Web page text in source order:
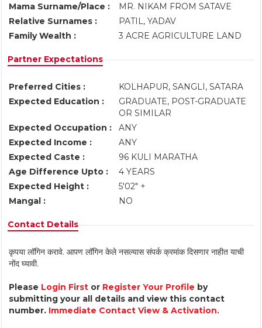
Mama Surname/Place :
MR. NIKAM FROM SATAVE
Relative Surnames :
PATIL, YADAV
Family Wealth :
3 ACRE AGRICULTURE LAND
Partner Expectations
Preferred Cities :
KOLHAPUR, SANGLI, SATARA
Expected Education :
GRADUATE, POST-GRADUATE
OR SIMILAR
Expected Occupation :
ANY
Expected Income :
ANY
Expected Caste :
96 KULI MARATHA
Age Difference Upto :
4 YEARS
Expected Height :
5'02" +
Mangal :
NO
Contact Details
कृपया लॉगिन करावे. आपण लॉगिन केले नसल्यास संपर्क क्रमांक दिसणार नाहीत याची
नोंद घ्यावी.
Please Login First or Register Your Profile by
submitting your all details and view this contact
number. Immediate Contact View & Activation.